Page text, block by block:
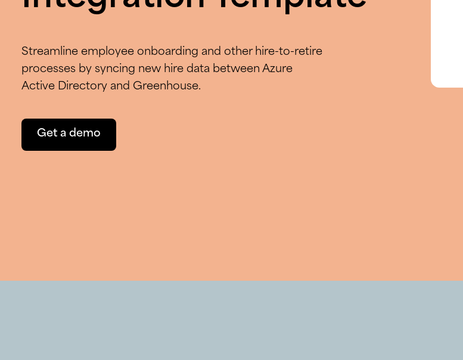
Streamline employee onboarding and other hire-to-retire
processes by syncing new hire data between Azure
Active Directory and Greenhouse.
Get a demo